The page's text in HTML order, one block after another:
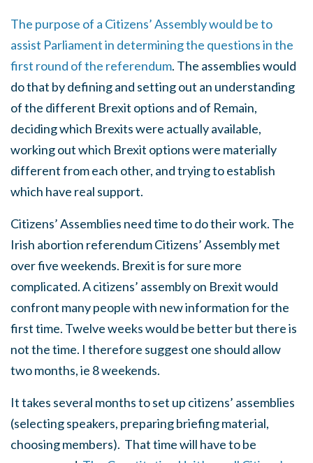
The purpose of a Citizens’ Assembly would be to
assist Parliament in determining the questions in the
first round of the referendum. The assemblies would
do that by defining and setting out an understanding
of the different Brexit options and of Remain,
deciding which Brexits were actually available,
working out which Brexit options were materially
different from each other, and trying to establish
which have real support.
Citizens’ Assemblies need time to do their work. The
Irish abortion referendum Citizens’ Assembly met
over five weekends. Brexit is for sure more
complicated. A citizens’ assembly on Brexit would
confront many people with new information for the
first time. Twelve weeks would be better but there is
not the time. I therefore suggest one should allow
two months, ie 8 weekends.
It takes several months to set up citizens’ assemblies
(selecting speakers, preparing briefing material,
choosing members). That time will have to be